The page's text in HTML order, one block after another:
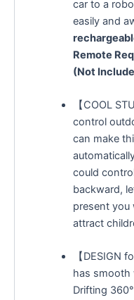
car to a
easily and
Remote
(Not
【COOL
control
can make
could
backward,
present you
attract
【DESIGN
has smooth
Drifting